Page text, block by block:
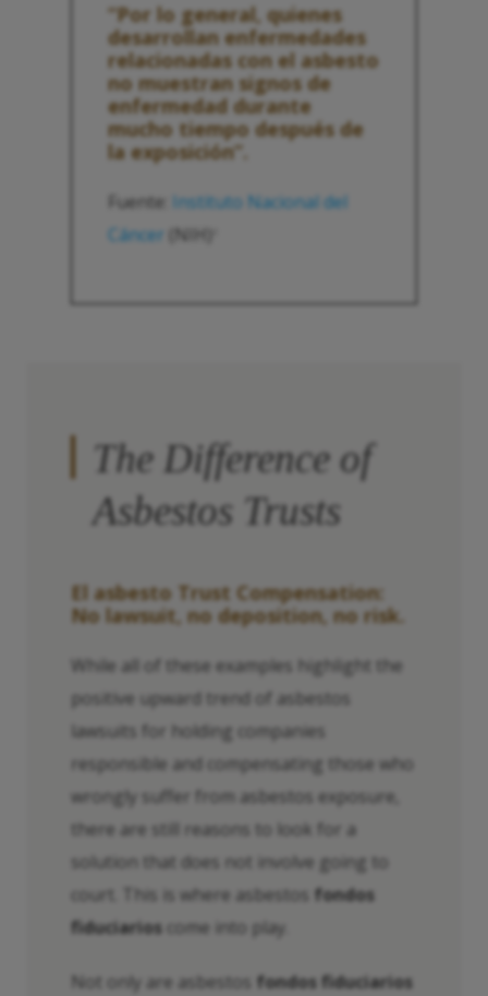
“Por lo general, quienes
desarrollan enfermedades
relacionadas con el asbesto
no muestran signos de
enfermedad durante
mucho tiempo después de
la exposición”.
Fuente: Instituto Nacional del
Cáncer
(NIH)
The Difference of
Asbestos Trusts
El asbesto Trust Compensation:
No lawsuit, no deposition, no risk.
While all of these examples highlight the
positive upward trend of asbestos
lawsuits for holding companies
responsible and compensating those who
wrongly suffer from asbestos exposure,
there are still reasons to look for a
solution that does not involve going to
court. This is where asbestos fondos
fiduciarios come into play.
Not only are asbestos fondos fiduciarios